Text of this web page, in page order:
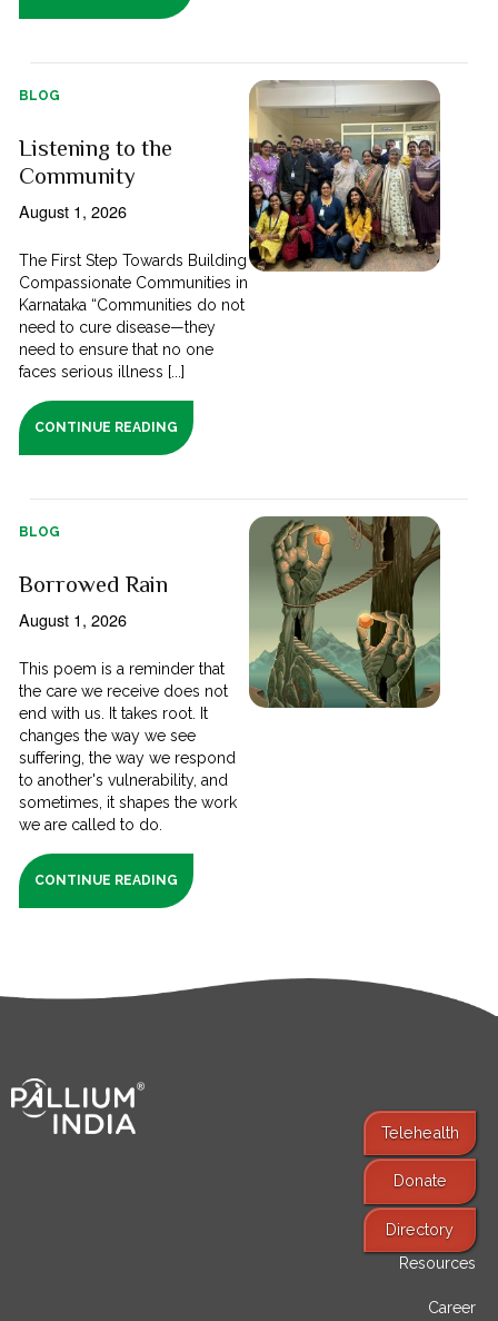
BLOG
Listening to the
Community
August 1, 2026
The First Step Towards Building
Compassionate Communities in
Karnataka “Communities do not
need to cure disease—they
need to ensure that no one
faces serious illness [...]
CONTINUE READING
BLOG
Borrowed Rain
August 1, 2026
This poem is a reminder that
the care we receive does not
end with us. It takes root. It
changes the way we see
suffering, the way we respond
to another's vulnerability, and
sometimes, it shapes the work
we are called to do.
CONTINUE READING
Telehealth
Donate
Directory
Find Services
Resources
Career